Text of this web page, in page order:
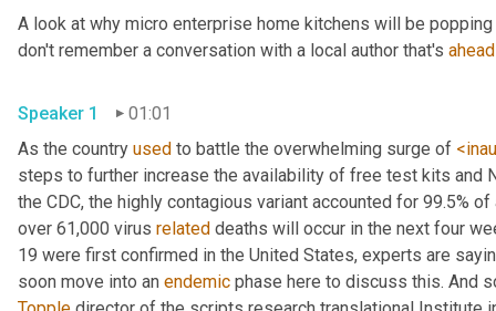
A look at why micro enterprise home kitchens will be
don't remember a conversation with a local author that's ahead
Speaker 1
01:01
As the country used to battle the overwhelming surge of
steps to further increase the availability of free test kits and
the CDC, the highly contagious variant accounted for 99.5%
over 61,000 virus related deaths will occur in the next four
19 were first confirmed in the United States, experts are
soon move into an endemic